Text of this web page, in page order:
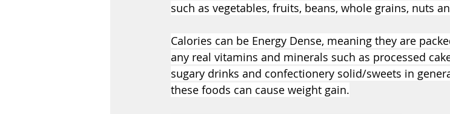
such as vegetables, fruits, beans, whole grains, nuts
Calories can be Energy Dense, meaning they are
any real vitamins and minerals such as processed
sugary drinks and confectionery solid/sweets in
these foods can cause weight gain.